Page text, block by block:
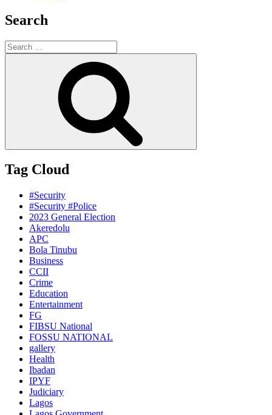
Search
Search
for:
Tag Cloud
#Security
#Security #Police
2023 General Election
Akeredolu
APC
Bola Tinubu
Business
CCII
Crime
Education
Entertainment
FG
FIBSU National
FOSSU NATIONAL
gallery
Health
Ibadan
IPYF
Judiciary
Lagos